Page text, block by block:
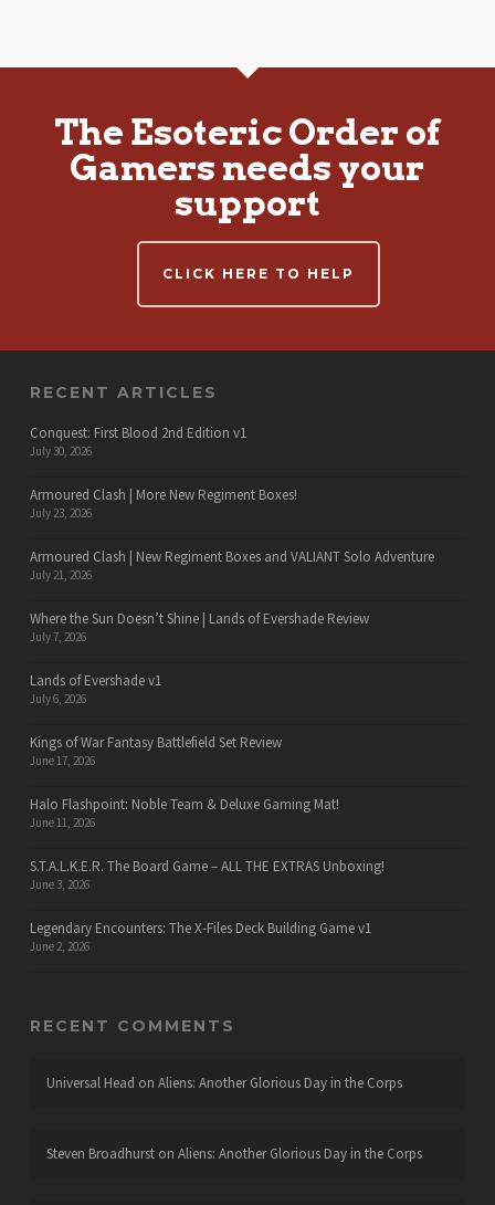
The Esoteric Order of
Gamers needs your
support
CLICK HERE TO HELP
RECENT ARTICLES
Conquest: First Blood 2nd Edition v1
July 30, 2026
Armoured Clash | More New Regiment Boxes!
July 23, 2026
Armoured Clash | New Regiment Boxes and VALIANT Solo Adventure
July 21, 2026
Where the Sun Doesn’t Shine | Lands of Evershade Review
July 7, 2026
Lands of Evershade v1
July 6, 2026
Kings of War Fantasy Battlefield Set Review
June 17, 2026
Halo Flashpoint: Noble Team & Deluxe Gaming Mat!
June 11, 2026
S.T.A.L.K.E.R. The Board Game – ALL THE EXTRAS Unboxing!
June 3, 2026
Legendary Encounters: The X-Files Deck Building Game v1
June 2, 2026
RECENT COMMENTS
Universal Head on Aliens: Another Glorious Day in the Corps
Steven Broadhurston Aliens: Another Glorious Day in the Corps